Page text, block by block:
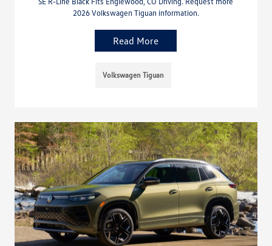
2026 Volkswagen Tiguan information.
Read More
Volkswagen Tiguan